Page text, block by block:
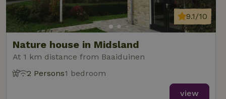
Nature house in Midsland
At 1 km distance from Baaiduinen
9.1/10
2 Persons1 bedroom
view